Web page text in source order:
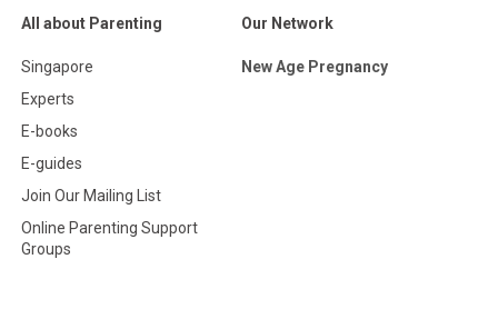
All about Parenting
Singapore
Experts
E-books
E-guides
Join Our Mailing List
Online Parenting Support
Groups
Our Network
New Age Pregnancy